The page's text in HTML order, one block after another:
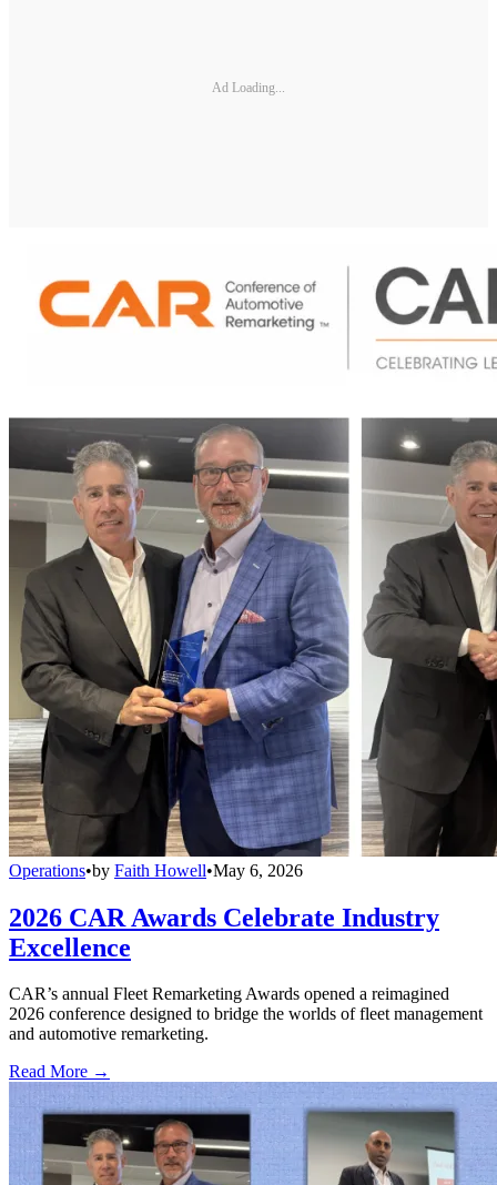
Ad Loading...
Operations•by Faith Howell•May 6, 2026
2026 CAR Awards Celebrate Industry
Excellence
CAR’s annual Fleet Remarketing Awards opened a reimagined
2026 conference designed to bridge the worlds of fleet management
and automotive remarketing.
Read More →